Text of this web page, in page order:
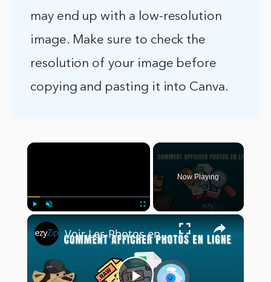
may end up with a low-resolution
image. Make sure to check the
resolution of your image before
copying and pasting it into Canva.
×
Now Playing
×
Voir Les Photos en Ligne | Prend en Charge +70 Formats